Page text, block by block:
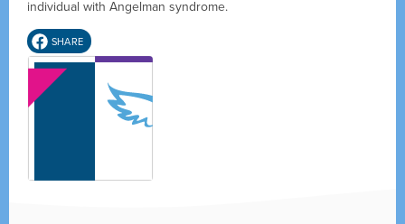
individual with Angelman syndrome.
SHARE